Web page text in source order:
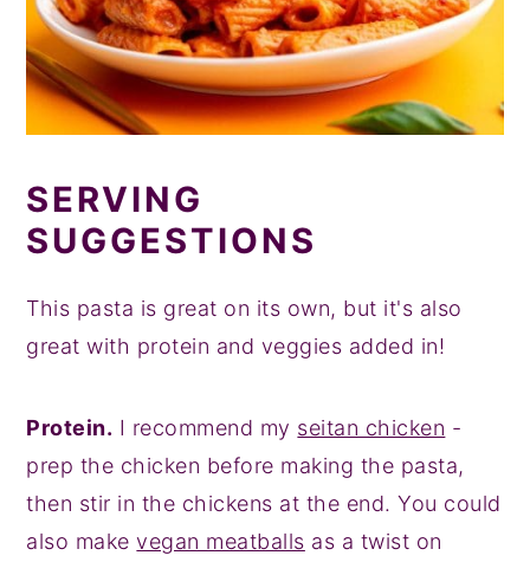
SERVING
SUGGESTIONS
This pasta is great on its own, but it's also
great with protein and veggies added in!
Protein. I recommend my seitan chicken -
prep the chicken before making the pasta,
then stir in the chickens at the end. You could
also makevegan meatballs as a twist on